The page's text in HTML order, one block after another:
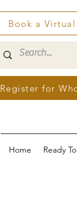
Book a
Register for
Home Ready